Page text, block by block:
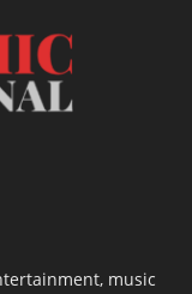
music